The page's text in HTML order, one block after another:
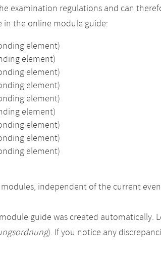
examination regulations and can
in the online module guide:
element)
element)
element)
element)
element)
element)
element)
element)
element)
independent of the current
guide was created automatically.
). If you notice any